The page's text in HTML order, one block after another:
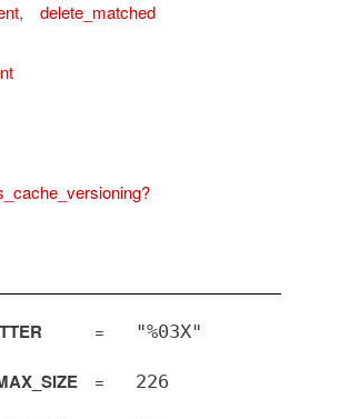
, delete_matched
= "%03X"
= 226